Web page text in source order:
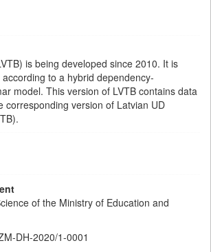
is being developed since 2010. It is
to a hybrid dependency-
model. This version of LVTB contains data
corresponding version of Latvian UD
of the Ministry of Education and
DH-2020/1-0001